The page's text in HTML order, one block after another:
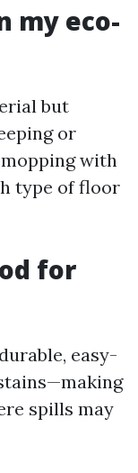
my eco-
but
or
with
type of floor
for
easy-
spills may